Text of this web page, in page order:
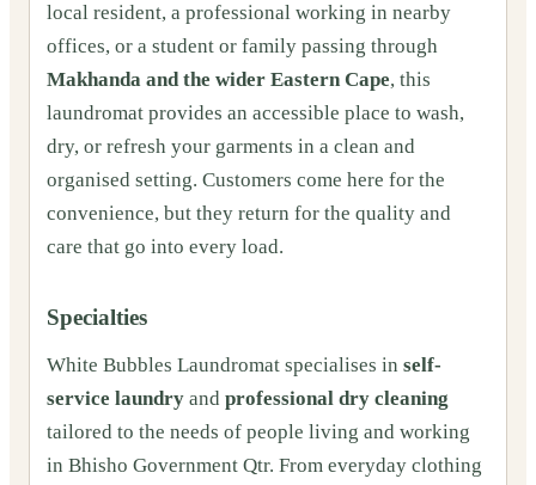
local resident, a professional working in nearby
offices, or a student or family passing through
Makhanda and the wider Eastern Cape, this
laundromat provides an accessible place to wash,
dry, or refresh your garments in a clean and
organised setting. Customers come here for the
convenience, but they return for the quality and
care that go into every load.
Specialties
White Bubbles Laundromat specialises in self-
service laundry and professional dry cleaning
tailored to the needs of people living and working
in Bhisho Government Qtr. From everyday clothing